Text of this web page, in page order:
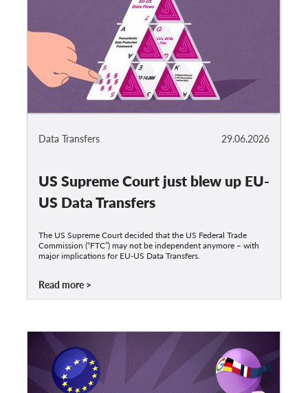
29.06.2026
Data Transfers
US Supreme Court just blew up EU-
US Data Transfers
The US Supreme Court decided that the US Federal Trade
Commission (“FTC”) may not be independent anymore – with
major implications for EU-US Data Transfers.
Read more